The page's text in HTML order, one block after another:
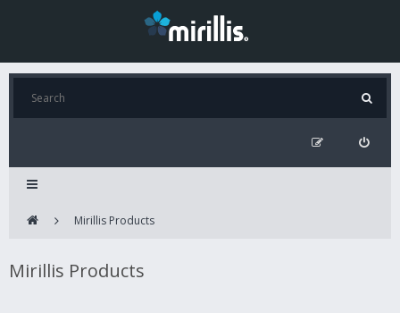
Mirillis Products
Mirillis Products